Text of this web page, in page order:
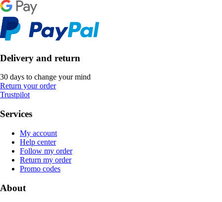
Delivery and return
30 days to change your mind
Return your order
Trustpilot
Services
My account
Help center
Follow my order
Return my order
Promo codes
About